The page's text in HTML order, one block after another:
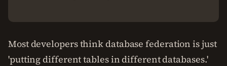
Most developers think database federation is just
'putting different tables in different databases.'